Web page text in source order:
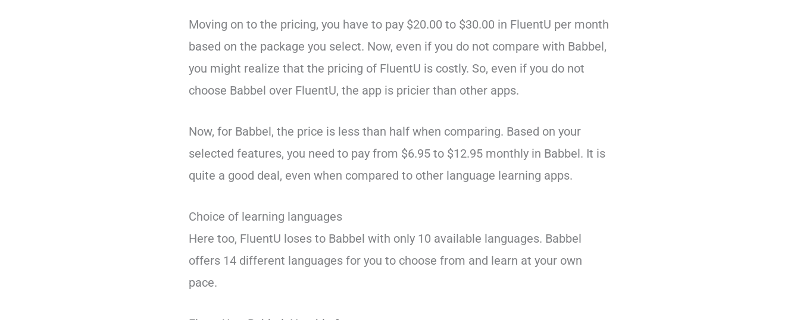
Moving on to the pricing, you have to pay $20.00 to $30.00 in FluentU per month
based on the package you select. Now, even if you do not compare with Babbel,
you might realize that the pricing of FluentU is costly. So, even if you do not
choose Babbel over FluentU, the app is pricier than other apps.
Now, for Babbel, the price is less than half when comparing. Based on your
selected features, you need to pay from $6.95 to $12.95 monthly in Babbel. It is
quite a good deal, even when compared to other language learning apps.
Choice of learning languages
Here too, FluentU loses to Babbel with only 10 available languages. Babbel
offers 14 different languages for you to choose from and learn at your own
pace.